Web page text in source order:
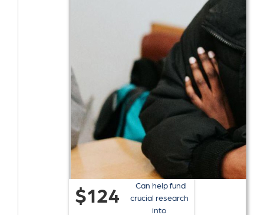
$124
Can help fund
crucial research
into